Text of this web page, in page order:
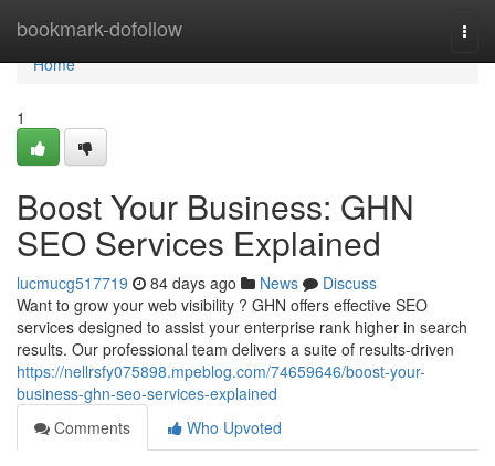
bookmark-dofollow
Home
Home
1
Boost Your Business: GHN
SEO Services Explained
lucmucg517719 84 days ago News
Discuss
Want to grow your web visibility ? GHN offers effective SEO
services designed to assist your enterprise rank higher in search
results. Our professional team delivers a suite of results-driven
https://nellrsfy075898.mpeblog.com/74659646/boost-your-
business-ghn-seo-services-explained
Comments
Who Upvoted